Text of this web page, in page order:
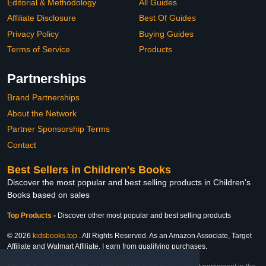
Editorial & Methodology
Affiliate Disclosure
Privacy Policy
Terms of Service
All Guides
Best Of Guides
Buying Guides
Products
Partnerships
Brand Partnerships
About the Network
Partner Sponsorship Terms
Contact
Best Sellers in Children's Books
Discover the most popular and best selling products in Children's
Books based on sales
Top Products - Discover other most popular and best selling products
© 2026 kidsbooks.top . All Rights Reserved. As an Amazon Associate, Target
Affiliate and Walmart Affiliate, I earn from qualifying purchases.